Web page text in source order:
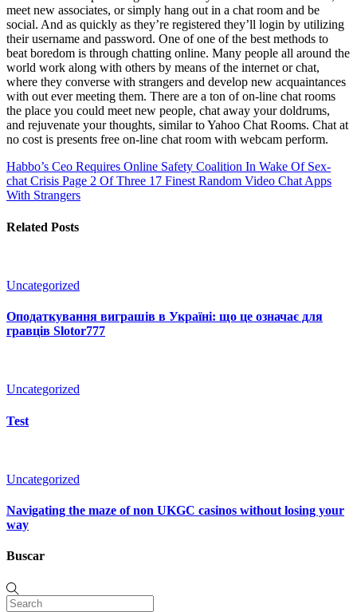
meet new associates, or simply hang out in a chat room and be
social. And as quickly as they’re registered they’ll login by utilizing
their username and password. One of one of the best methods to
beat boredom is through chatting online. Many people all around the
world work along with others by means of the internet or chat,
where they converse with strangers and develop new acquaintances
with out ever meeting them. There are a ton of on-line chat rooms
the place you could meet new people, chat away your doldrums,
and rejuvenate your thoughts, similar to Yahoo Chat Rooms. Chat at
no cost is presents free on-line chat room with webcam perform.
Habbo’s Ceo Requires Online Safety Coalition In Wake Of Sex-
chat Crisis Page 2 Of Three 17 Finest Random Video Chat Apps
With Strangers
Related Posts
Uncategorized
Оподаткування виграшів в Україні: що це означає для
гравців Slotor777
Uncategorized
Test
Uncategorized
Navigating the maze of non UKGC casinos without losing your
way
Buscar